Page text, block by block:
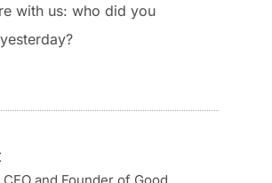
with us: who did you